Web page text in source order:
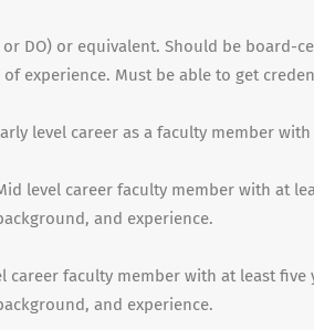
or DO) or equivalent. Should be
experience. Must be able to get
level career as a faculty member
level career faculty member with at
and experience.
career faculty member with at least
and experience.